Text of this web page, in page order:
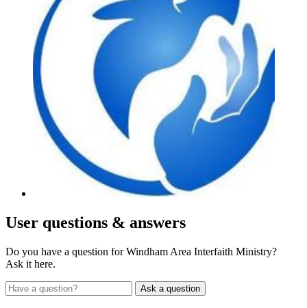
User questions & answers
Do you have a question for Windham Area Interfaith Ministry?
Ask it here.